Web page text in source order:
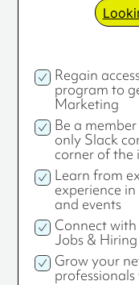
Regain
program to
Marketing
Be a
only Slack
corner of the
Learn from
experience
and events
Connect
Jobs &
Grow your
professionals